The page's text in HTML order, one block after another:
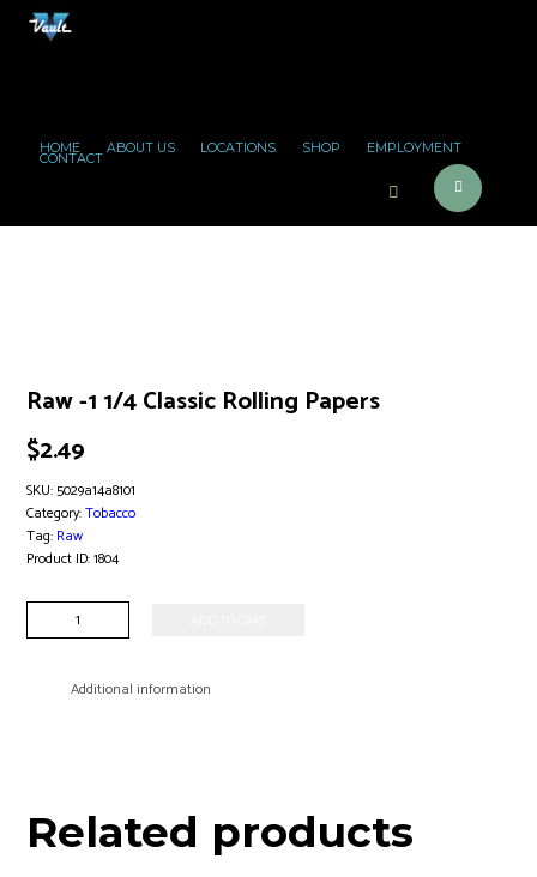
HOME ABOUT US LOCATIONS SHOP EMPLOYMENT
CONTACT
Raw -1 1/4 Classic Rolling Papers
$2.49
-1
SKU:5029a14a8101
Category:Tobacco
Tag: Raw
Product ID:1804
Additional information
Related products